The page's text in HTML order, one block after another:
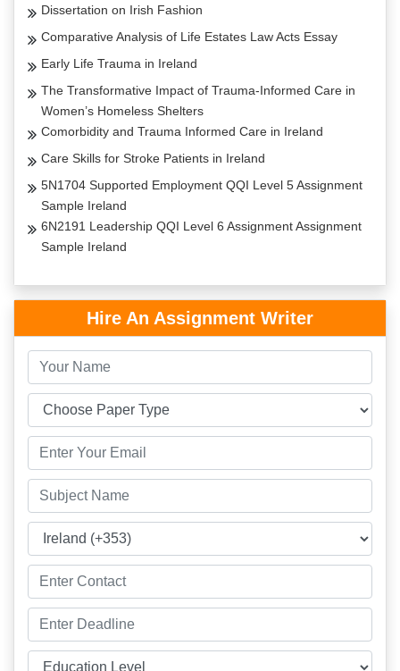
Dissertation on Irish Fashion
Comparative Analysis of Life Estates Law Acts Essay
Early Life Trauma in Ireland
The Transformative Impact of Trauma-Informed Care in
Women’s Homeless Shelters
Comorbidity and Trauma Informed Care in Ireland
Care Skills for Stroke Patients in Ireland
5N1704 Supported Employment QQI Level 5 Assignment
Sample Ireland
6N2191 Leadership QQI Level 6 Assignment Assignment
Sample Ireland
Hire An Assignment Writer